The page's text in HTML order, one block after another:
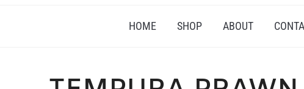
HOME SHOP ABOUT